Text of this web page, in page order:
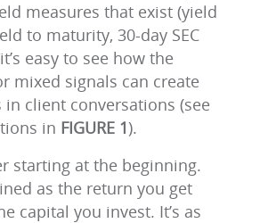
measures that exist (yield
to maturity, 30-day SEC
easy to see how the
mixed signals can create
client conversations (see
in FIGURE 1).
starting at the beginning.
as the return you get
capital you invest. It’s as